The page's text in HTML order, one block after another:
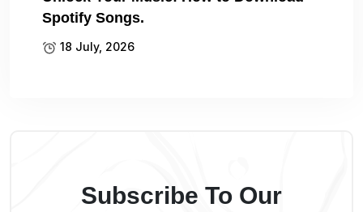
Spotify Songs.
18 July, 2026
Subscribe To Our